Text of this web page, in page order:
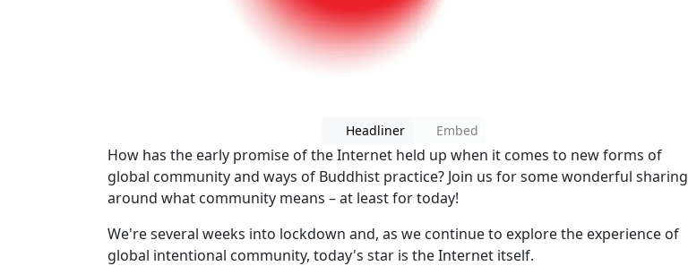
Headliner Embed
How has the early promise of the Internet held up when it comes to new forms of
global community and ways of Buddhist practice? Join us for some wonderful sharing
around what community means – at least for today!
We're several weeks into lockdown and, as we continue to explore the experience of
global intentional community, today's star is the Internet itself.